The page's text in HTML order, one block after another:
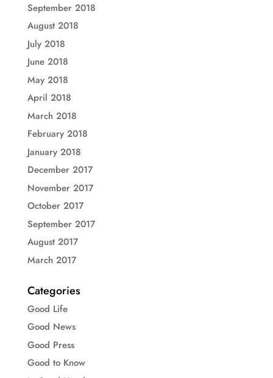
September 2018
August 2018
July 2018
June 2018
May 2018
April 2018
March 2018
February 2018
January 2018
December 2017
November 2017
October 2017
September 2017
August 2017
March 2017
Categories
Good Life
Good News
Good Press
Good to Know